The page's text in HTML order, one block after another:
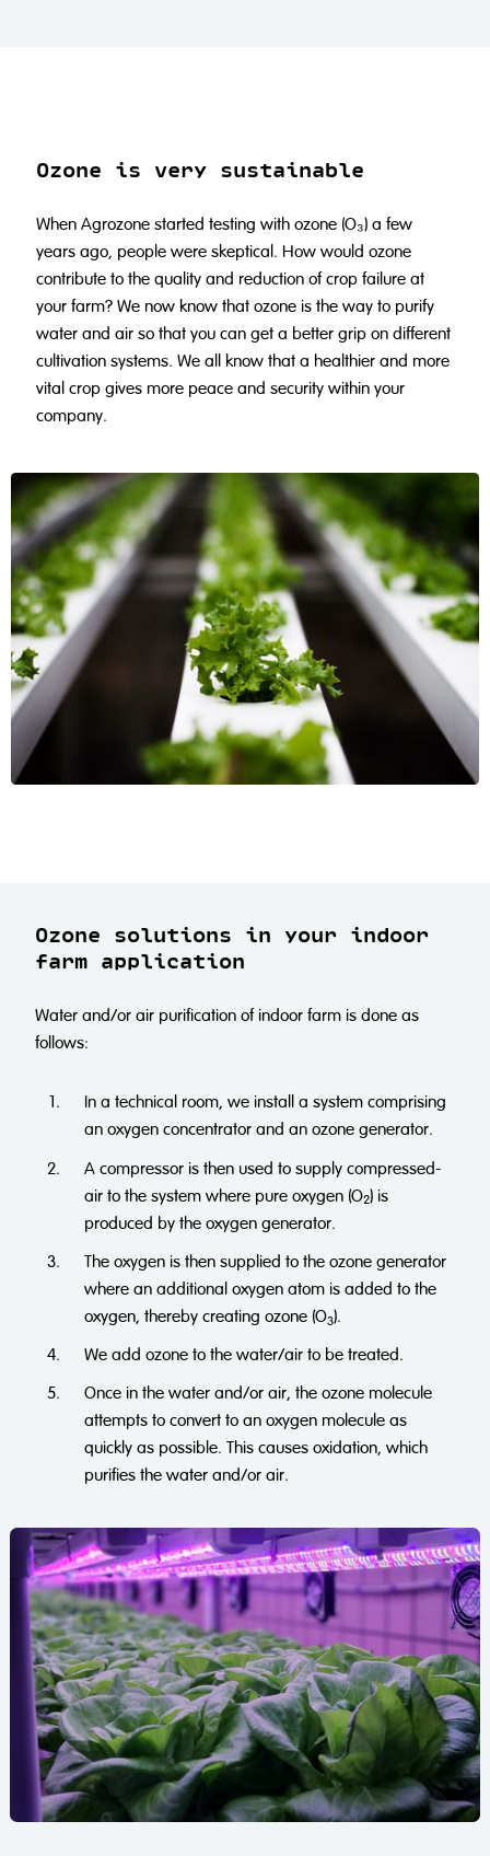
Ozone is very sustainable
When Agrozone started testing with ozone (O₃) a few
years ago, people were skeptical. How would ozone
contribute to the quality and reduction of crop failure at
your farm? We now know that ozone is the way to purify
water and air so that you can get a better grip on different
cultivation systems. We all know that a healthier and more
vital crop gives more peace and security within your
company.
Ozone solutions in your indoor
farm application
Water and/or air purification of indoor farm is done as
follows:
In a technical room, we install a system comprising
an oxygen concentrator and an ozone generator.
A compressor is then used to supply compressed-
air to the system where pure oxygen (O2) is
produced by the oxygen generator.
The oxygen is then supplied to the ozone generator
where an additional oxygen atom is added to the
oxygen, thereby creating ozone (O3).
We add ozone to the water/air to be treated.
Once in the water and/or air, the ozone molecule
attempts to convert to an oxygen molecule as
quickly as possible. This causes oxidation, which
purifies the water and/or air.